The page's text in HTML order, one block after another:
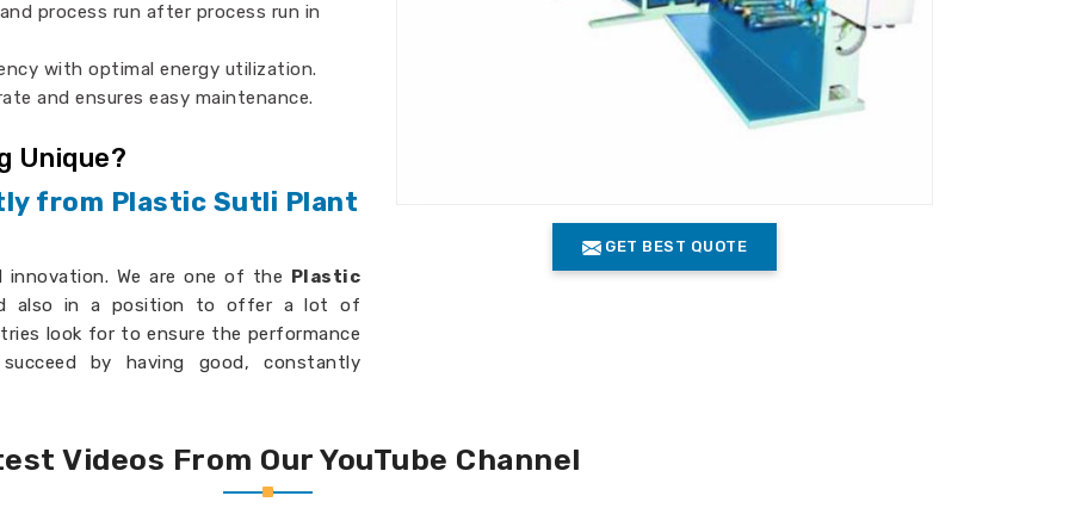
GET BEST QUOTE
process run after process run in
with optimal energy utilization.
and ensures easy maintenance.
Unique?
from Plastic Sutli Plant
We are one of the Plastic
also in a position to offer a lot of
look for to ensure the performance
by having good, constantly
output with minimal waste.
Videos From Our YouTube Channel